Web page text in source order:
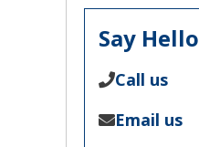
Say Hello
Call us
Email us